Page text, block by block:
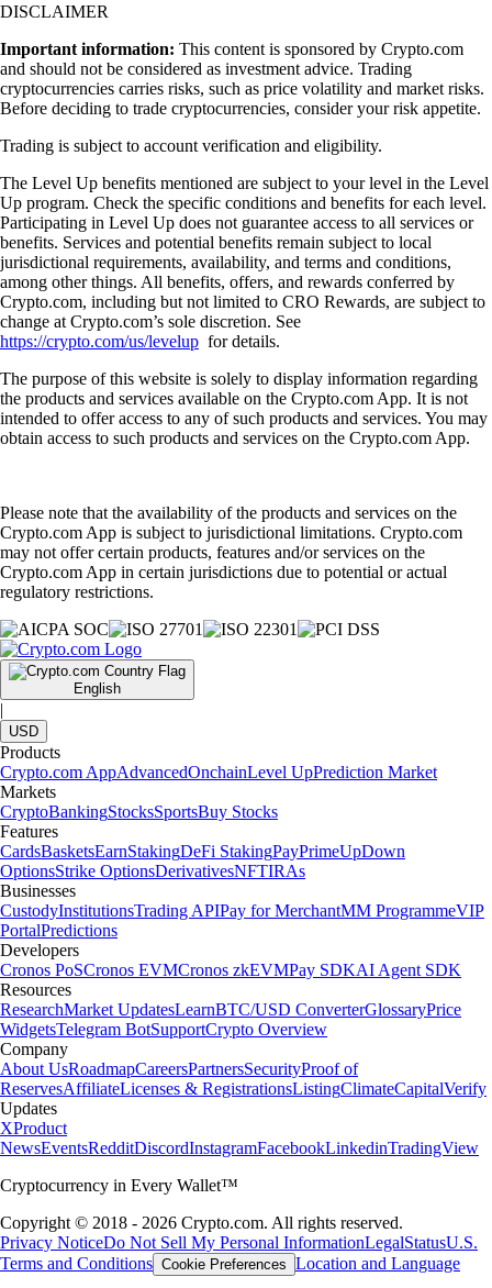
DISCLAIMER
Important information: This content is sponsored by Crypto.com
and should not be considered as investment advice. Trading
cryptocurrencies carries risks, such as price volatility and market risks.
Before deciding to trade cryptocurrencies, consider your risk appetite.
Trading is subject to account verification and eligibility.
The Level Up benefits mentioned are subject to your level in the Level
Up program. Check the specific conditions and benefits for each level.
Participating in Level Up does not guarantee access to all services or
benefits. Services and potential benefits remain subject to local
jurisdictional requirements, availability, and terms and conditions,
among other things. All benefits, offers, and rewards conferred by
Crypto.com, including but not limited to CRO Rewards, are subject to
change at Crypto.com’s sole discretion. See
https://crypto.com/us/levelup for details.
The purpose of this website is solely to display information regarding
the products and services available on the Crypto.com App. It is not
intended to offer access to any of such products and services. You may
obtain access to such products and services on the Crypto.com App.
Please note that the availability of the products and services on the
Crypto.com App is subject to jurisdictional limitations. Crypto.com
may not offer certain products, features and/or services on the
Crypto.com App in certain jurisdictions due to potential or actual
regulatory restrictions.
English
|
USD
Products
Crypto.com AppAdvancedOnchainLevel UpPrediction Market
Markets
CryptoBankingStocksSportsBuy Stocks
Features
CardsBasketsEarnStakingDeFi StakingPayPrimeUpDown
OptionsStrike OptionsDerivativesNFTIRAs
Businesses
CustodyInstitutionsTrading APIPay for MerchantMM ProgrammeVIP
PortalPredictions
Developers
Cronos PoSCronos EVMCronos zkEVMPay SDKAI Agent SDK
Resources
ResearchMarket UpdatesLearnBTC/USD ConverterGlossaryPrice
WidgetsTelegram BotSupportCrypto Overview
Company
About UsRoadmapCareersPartnersSecurityProof of
ReservesAffiliateLicenses & RegistrationsListingClimateCapitalVerify
Updates
XProduct
NewsEventsRedditDiscordInstagramFacebookLinkedinTradingView
Cryptocurrency in Every Wallet™
Copyright © 2018 - 2026 Crypto.com. All rights reserved.
Privacy NoticeDo Not Sell My Personal InformationLegalStatusU.S.
Terms and Conditions Cookie Preferences Location and Language